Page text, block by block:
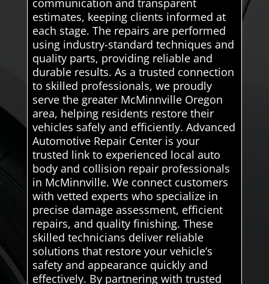
communication and transparent
estimates, keeping clients informed at
each stage. The repairs are performed
using industry-standard techniques and
quality parts, providing reliable and
durable results. As a trusted connection
to skilled professionals, we proudly
serve the greater McMinnville Oregon
area, helping residents restore their
vehicles safely and efficiently. Advanced
Automotive Repair Center is your
trusted link to experienced local auto
body and collision repair professionals
in McMinnville. We connect customers
with vetted experts who specialize in
precise damage assessment, efficient
repairs, and quality finishing. These
skilled technicians deliver reliable
solutions that restore your vehicle’s
safety and appearance quickly and
effectively. By partnering with trusted